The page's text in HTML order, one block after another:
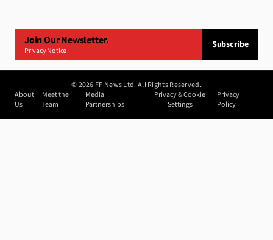
Join Our Newsletter.
Privacy Notice
Subscribe
©2026 FF News Ltd. All Rights Reserved.
About
Us
Meet the
Team
Media
Partnerships
Privacy & Cookie
Settings
Privacy
Policy